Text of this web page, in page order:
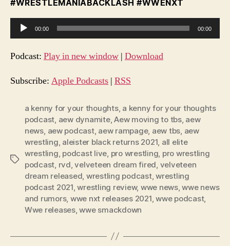
#WRESTLEMANIABACKLASH #WWENXT
u
d
o
r
00:00 00:00
Podcast: Play in new window | Download
Subscribe: Apple Podcasts | RSS
Tags
a kenny for your thoughts, a kenny for your thoughts
podcast, aew dynamite,Aew moving to tbs, aew
news, aew podcast, aew rampage, aew tbs, aew
wrestling, aleister black returns 2021, all elite
wrestling, podcast live, pro wrestling, pro wrestling
podcast, rvd,velveteen dream fired, velveteen
dream released, wrestling podcast,wrestling
podcast 2021,wrestling review, wwe news,wwe news
and rumors, wwe nxt releases 2021,wwe podcast,
Wwe releases,wwe smackdown